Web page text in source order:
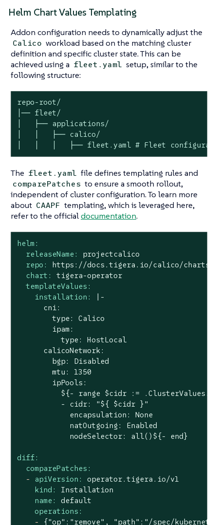
Helm Chart Values Templating
Addon configuration needs to dynamically adjust the
Calico workload based on the matching cluster
definition and specific cluster state. This can be
achieved using a fleet.yaml setup, similar to the
following structure:
repo-root/
│── fleet/
│   ├── applications/
│   │   ├── calico/
│   │   │   ├── fleet.yaml # Fleet
The fleet.yaml file defines templating rules and
comparePatches to ensure a smooth rollout,
independent of cluster configuration. To learn more
about CAAPF templating, which is leveraged here,
refer to the officialdocumentation.
helm:
releaseName:
projectcalico
repo:
https://docs.tigera.io/calico/charts
chart:
tigera-operator
templateValues:
installation:
|-
      cni:
        type: Calico
        ipam:
          type: HostLocal
      calicoNetwork:
        bgp: Disabled
        mtu: 1350
        ipPools:
${- range $cidr :=
          - cidr: "${ $cidr }"
            encapsulation: None
            natOutgoing: Enabled
diff:
comparePatches:
-
apiVersion:
operator.tigera.io/v1
kind:
Installation
name:
default
operations:
-
{"op":"remove", "path" :"/spec/